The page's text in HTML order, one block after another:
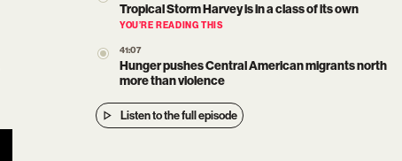
Tropical Storm Harvey is in a class of its own
YOU’RE READING THIS
41:07
Hunger pushes Central American migrants north
more than violence
Listen to the full episode